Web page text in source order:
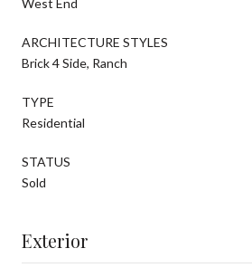
ARCHITECTURE STYLES
Brick 4 Side, Ranch
TYPE
Residential
STATUS
Sold
Exterior